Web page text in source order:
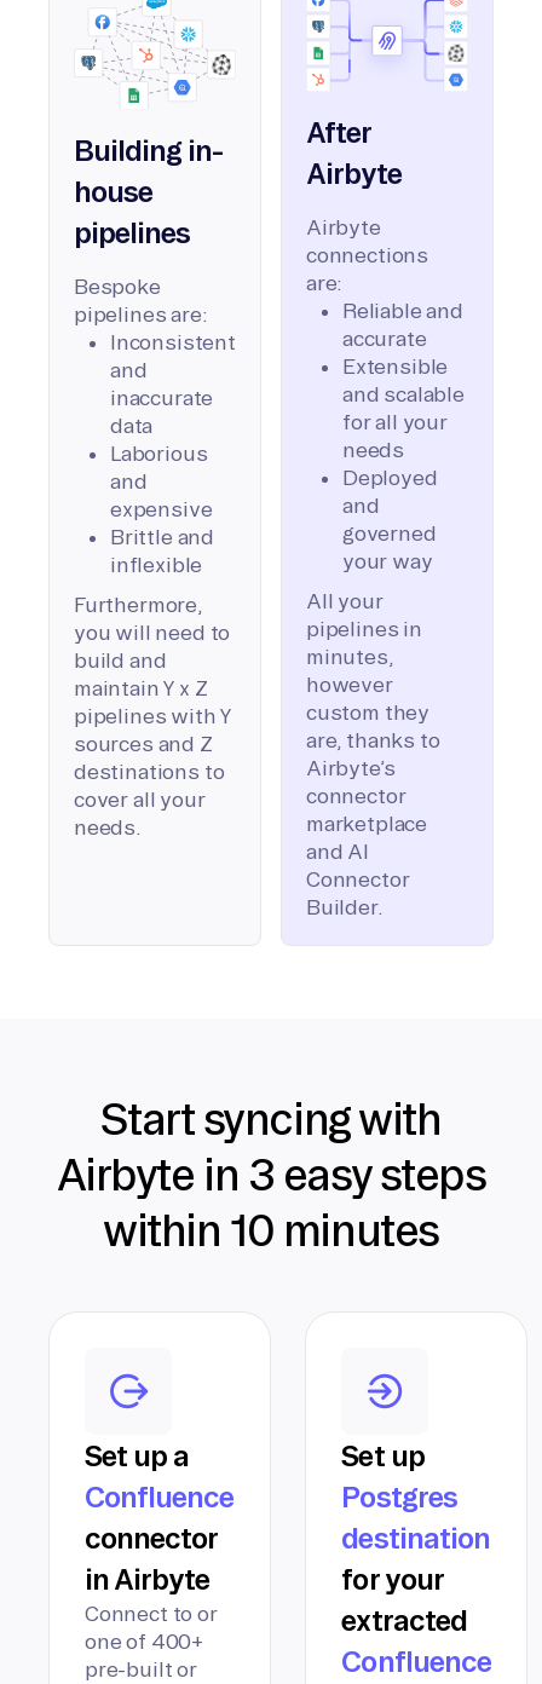
Building in-
house
pipelines
Bespoke
pipelines are:
Inconsistent
and
inaccurate
data
Laborious
and
expensive
Brittle and
inflexible
Furthermore,
you will need to
build and
maintain Y x Z
pipelines with Y
sources and Z
destinations to
cover all your
needs.
After
Airbyte
Airbyte
connections
are:
Reliable and
accurate
Extensible
and scalable
for all your
needs
Deployed
and
governed
your way
All your
pipelines in
minutes,
however
custom they
are, thanks to
Airbyte’s
connector
marketplace
and AI
Connector
Builder.
Start syncing with
Airbyte in 3 easy steps
within 10 minutes
Set up a
Confluence
connector
in Airbyte
Connect to or
one of 400+
pre-built or
Set up
Postgres
destination
for your
extracted
Confluence